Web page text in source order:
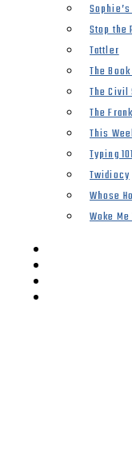
Stop the
Tattler
The
The
The
This
Typing
Twidiocy
Whose
Woke